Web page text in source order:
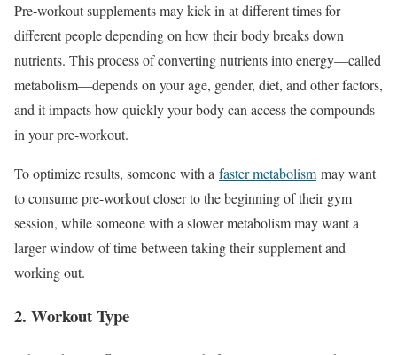
Pre-workout supplements may kick in at different times for
different people depending on how their body breaks down
nutrients. This process of converting nutrients into energy—called
metabolism—depends on your age, gender, diet, and other factors,
and it impacts how quickly your body can access the compounds
in your pre-workout.
To optimize results, someone with a faster metabolismmay want
to consume pre-workout closer to the beginning of their gym
session, while someone with a slower metabolism may want a
larger window of time between taking their supplement and
working out.
2. Workout Type